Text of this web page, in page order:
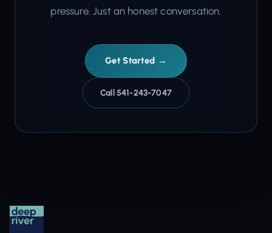
pressure. Just an honest conversation.
Get Started →
Call 541-243-7047